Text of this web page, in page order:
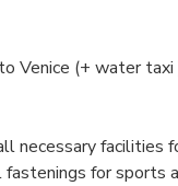
Venice (+ water
necessary facilities
for sports